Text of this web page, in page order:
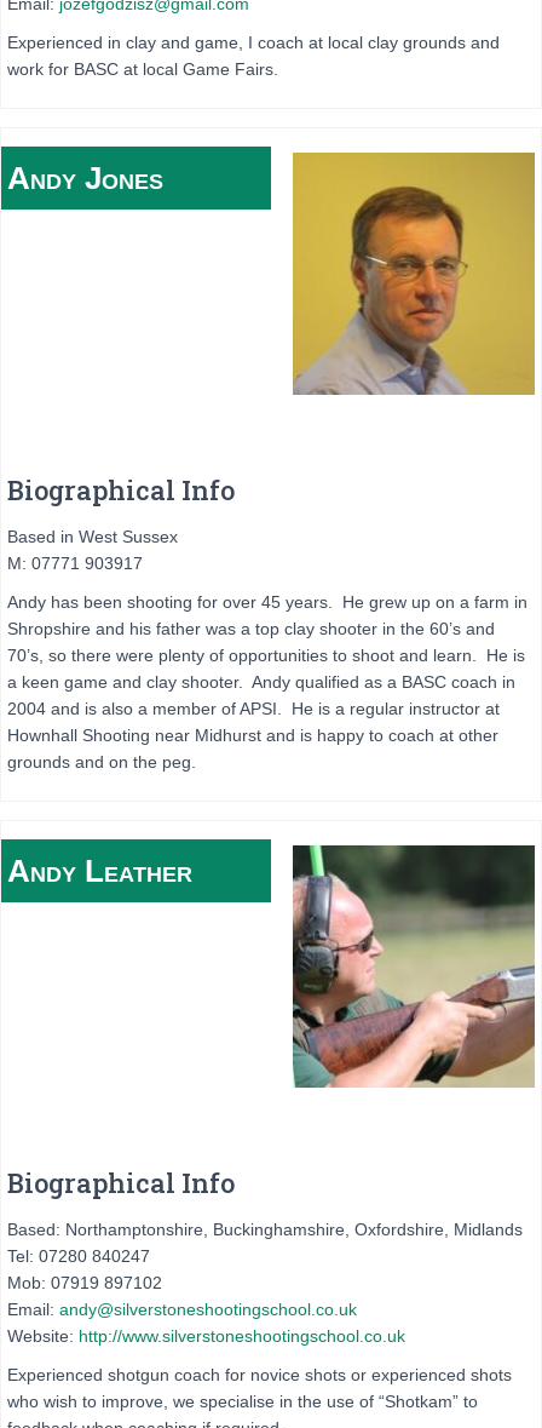
Experienced in clay and game, I coach at local clay grounds and
work for BASC at local Game Fairs.
Andy Jones
Biographical Info
Based in West Sussex
M: 07771 903917
Andy has been shooting for over 45 years. He grew up on a farm in
Shropshire and his father was a top clay shooter in the 60’s and
70’s, so there were plenty of opportunities to shoot and learn. He is
a keen game and clay shooter. Andy qualified as a BASC coach in
2004 and is also a member of APSI. He is a regular instructor at
Hownhall Shooting near Midhurst and is happy to coach at other
grounds and on the peg.
Andy Leather
Biographical Info
Based: Northamptonshire, Buckinghamshire, Oxfordshire, Midlands
Tel: 07280 840247
Mob: 07919 897102
Email: andy@silverstoneshootingschool.co.uk
Website: http://www.silverstoneshootingschool.co.uk
Experienced shotgun coach for novice shots or experienced shots
who wish to improve, we specialise in the use of “Shotkam” to